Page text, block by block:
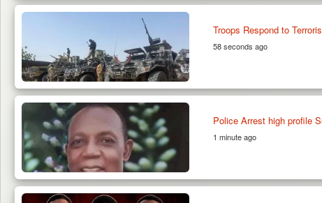
Troops Respond to
58 seconds ago
Police Arrest high profile
1 minute ago